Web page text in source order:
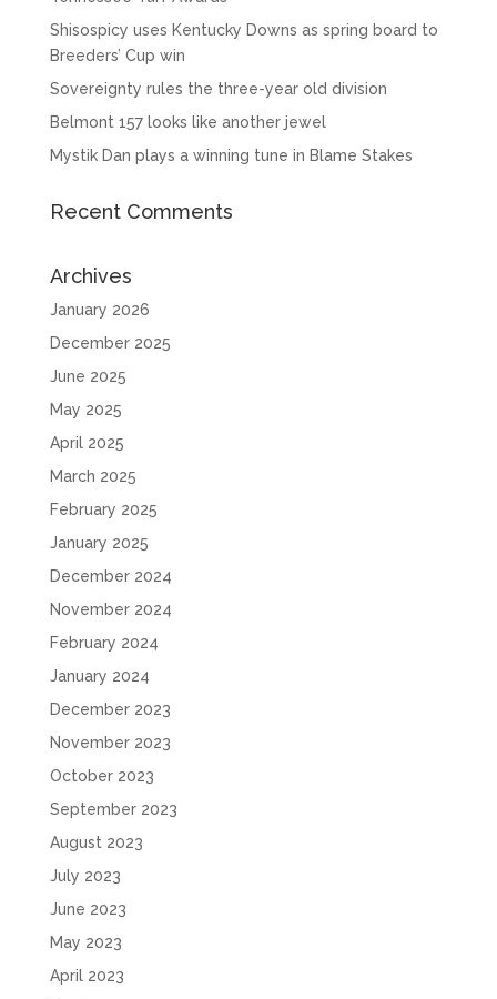
Shisospicy uses Kentucky Downs as spring board to
Breeders’ Cup win
Sovereignty rules the three-year old division
Belmont 157 looks like another jewel
Mystik Dan plays a winning tune in Blame Stakes
Recent Comments
Archives
January 2026
December 2025
June 2025
May 2025
April 2025
March 2025
February 2025
January 2025
December 2024
November 2024
February 2024
January 2024
December 2023
November 2023
October 2023
September 2023
August 2023
July 2023
June 2023
May 2023
April 2023